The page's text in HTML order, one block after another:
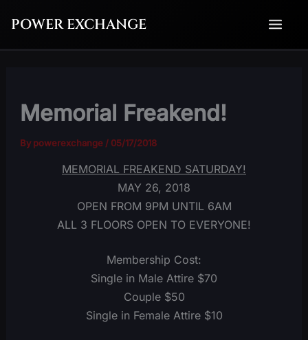
content
POWER EXCHANGE
Memorial Freakend!
Bypowerexchange / 05/17/2018
MEMORIAL FREAKEND SATURDAY!
MAY 26, 2018
OPEN FROM 9PM UNTIL 6AM
ALL 3 FLOORS OPEN TO EVERYONE!
Membership Cost:
Single in Male Attire $70
Couple $50
Single in Female Attire $10